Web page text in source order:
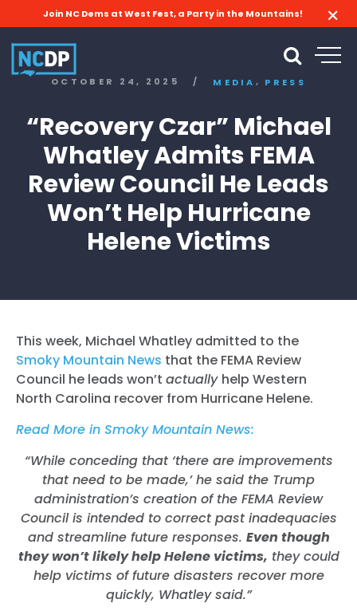
Join NC Dems at West Fest, a Party in the Mountains!
OCTOBER 24, 2025 / MEDIA , PRESS
“Recovery Czar” Michael
Whatley Admits FEMA
Review Council He Leads
Won’t Help Hurricane
Helene Victims
This week, Michael Whatley admitted to the
Smoky Mountain News that the FEMA Review
Council he leads won’t actually help Western
North Carolina recover from Hurricane Helene.
Read More in Smoky Mountain News:
“While conceding that ‘there are improvements
that need to be made,’ he said the Trump
administration’s creation of the FEMA Review
Council is intended to correct past inadequacies
and streamline future responses. Even though
they won’t likely help Helene victims, they could
help victims of future disasters recover more
quickly, Whatley said.”